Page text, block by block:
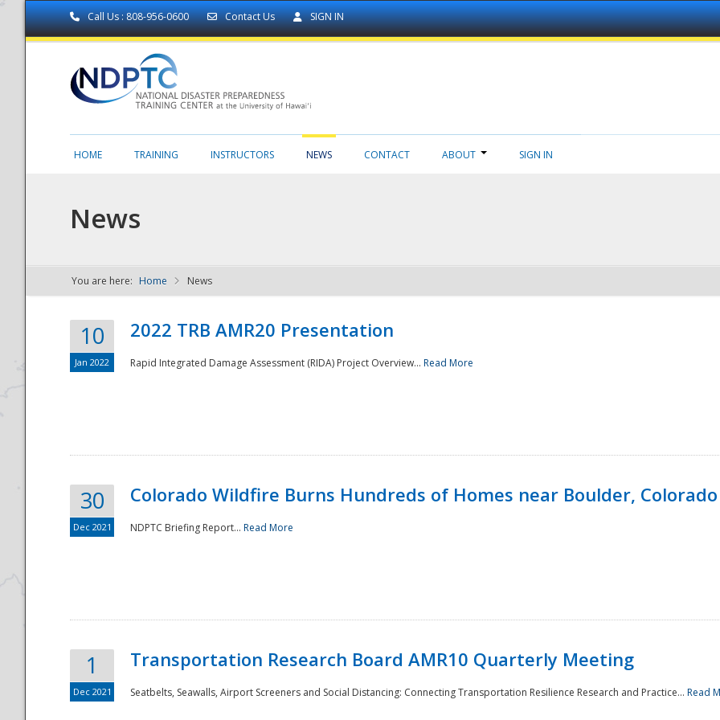
Call Us : 808-956-0600 Contact Us SIGN IN
NDPTC - The
HOME TRAINING INSTRUCTORS NEWS CONTACT ABOUT SIGN IN
News
You are here: Home News
10
Jan 2022
2022 TRB AMR20 Presentation
Rapid Integrated Damage Assessment (RIDA) Project Overview... Read More
30
Dec 2021
Colorado Wildfire Burns Hundreds of Homes near Boulder, Colorado
NDPTC Briefing Report... Read More
1
Dec 2021
Transportation Research Board AMR10 Quarterly Meeting
Seatbelts, Seawalls, Airport Screeners and Social Distancing: Connecting Transportation Resilience Research and Practice... Read